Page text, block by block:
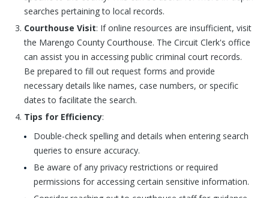
searches pertaining to local records.
Courthouse Visit: If online resources are insufficient, visit
the Marengo County Courthouse. The Circuit Clerk's office
can assist you in accessing public criminal court records.
Be prepared to fill out request forms and provide
necessary details like names, case numbers, or specific
dates to facilitate the search.
Tips for Efficiency:
Double-check spelling and details when entering search
queries to ensure accuracy.
Be aware of any privacy restrictions or required
permissions for accessing certain sensitive information.